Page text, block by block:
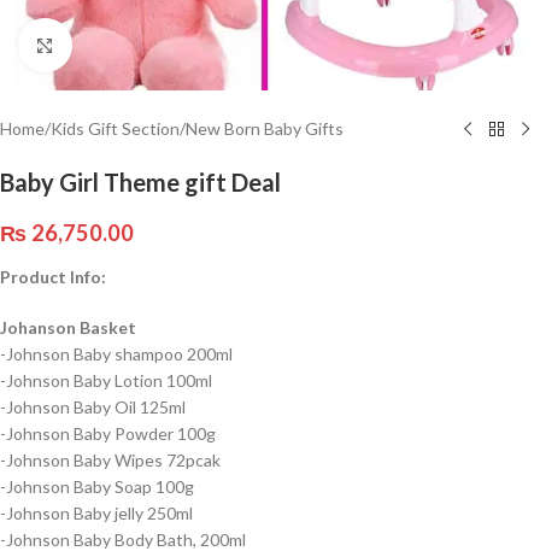
Click to enlarge
Home/Kids Gift Section/New Born Baby Gifts
Baby Girl Theme gift Deal
₨ 26,750.00
Product Info:
Johanson Basket
-Johnson Baby shampoo 200ml
-Johnson Baby Lotion 100ml
-Johnson Baby Oil 125ml
-Johnson Baby Powder 100g
-Johnson Baby Wipes 72pcak
-Johnson Baby Soap 100g
-Johnson Baby jelly 250ml
-Johnson Baby Body Bath, 200ml